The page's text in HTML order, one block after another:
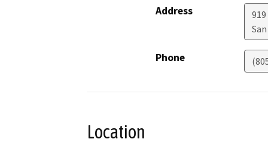
Address
Phone
Location